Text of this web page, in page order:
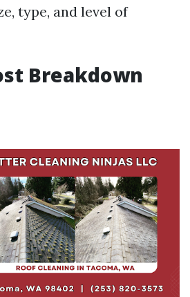
type, and level of
Breakdown